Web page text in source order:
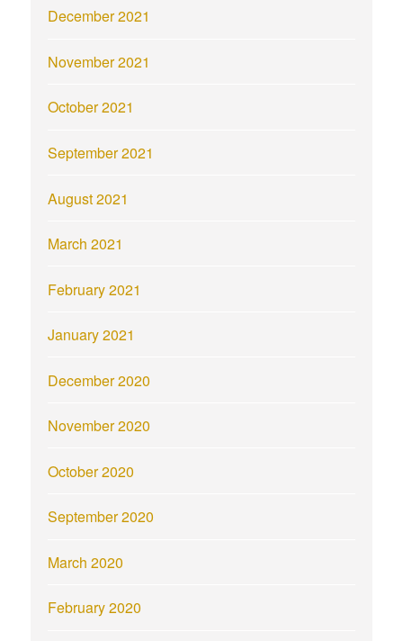
December 2021
November 2021
October 2021
September 2021
August 2021
March 2021
February 2021
January 2021
December 2020
November 2020
October 2020
September 2020
March 2020
February 2020